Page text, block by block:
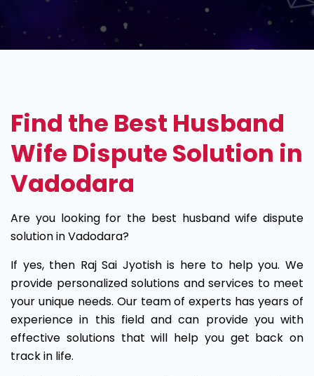
Dispute
Solution
in
Vadodara
Find the Best Husband
Wife Dispute Solution in
Vadodara
Are you looking for the best husband wife dispute
solution in Vadodara?
If yes, then Raj Sai Jyotish is here to help you. We
provide personalized solutions and services to meet
your unique needs. Our team of experts has years of
experience in this field and can provide you with
effective solutions that will help you get back on
track in life.